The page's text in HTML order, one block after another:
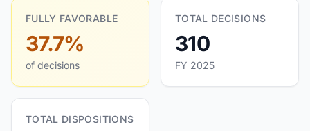
FULLY FAVORABLE
37.7%
of decisions
TOTAL DECISIONS
310
FY 2025
TOTAL DISPOSITIONS